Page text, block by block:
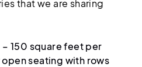
that we are sharing
150 square feet per
seating with rows